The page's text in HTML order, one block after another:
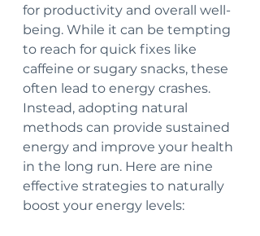
for productivity and overall well-
being. While it can be tempting
to reach for quick fixes like
caffeine or sugary snacks, these
often lead to energy crashes.
Instead, adopting natural
methods can provide sustained
energy and improve your health
in the long run. Here are nine
effective strategies to naturally
boost your energy levels: